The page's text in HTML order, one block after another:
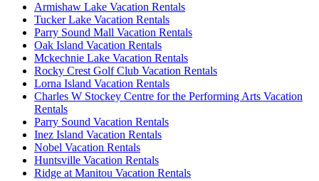
Armishaw Lake Vacation Rentals
Tucker Lake Vacation Rentals
Parry Sound Mall Vacation Rentals
Oak Island Vacation Rentals
Mckechnie Lake Vacation Rentals
Rocky Crest Golf Club Vacation Rentals
Lorna Island Vacation Rentals
Charles W Stockey Centre for the Performing Arts Vacation
Rentals
Parry Sound Vacation Rentals
Inez Island Vacation Rentals
Nobel Vacation Rentals
Huntsville Vacation Rentals
Ridge at Manitou Vacation Rentals